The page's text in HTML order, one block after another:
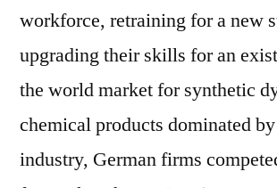
workforce, retraining for a new
upgrading their skills for an
the world market for synthetic
chemical products dominated
industry, German firms